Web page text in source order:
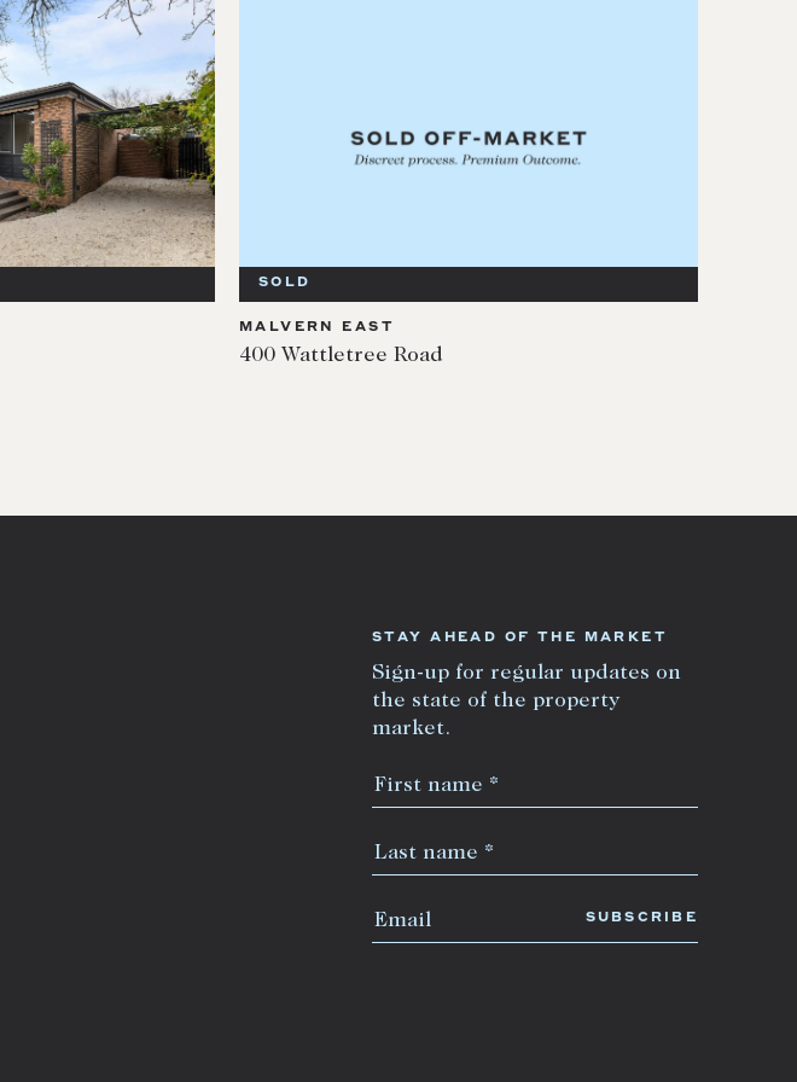
SOLD
MALVERN EAST
400 Wattletree Road
STAY AHEAD OF THE MARKET
Sign-up for regular updates on
the state of the property
market.